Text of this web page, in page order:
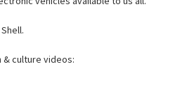
culture videos: